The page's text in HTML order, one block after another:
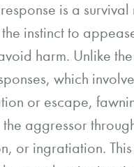
is a survival
instinct to
harm. Unlike
which
or escape,
aggressor
or ingratiation.